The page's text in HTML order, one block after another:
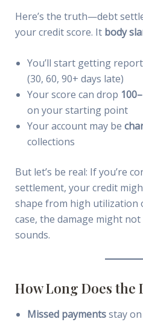
Here’s the truth—debt
your credit score. It body
You’ll start getting
(30, 60, 90+ days late)
Your score can drop
on your starting point
Your account may be
collections
But let’s be real: If you’re
settlement, your credit
shape from high utilization
case, the damage might
sounds.
How Long Does the
Missed paymentsstay